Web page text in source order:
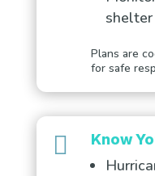
Plans are
for safe
 Know